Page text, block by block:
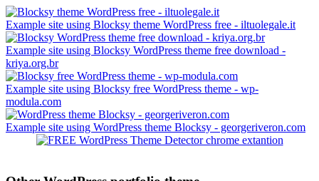
Example site using Blocksy theme WordPress free - iltuolegale.it
Example site using Blocksy WordPress theme free download -
kriya.org.br
Example site using Blocksy free WordPress theme - wp-
modula.com
Example site using WordPress theme Blocksy - georgeriveron.com